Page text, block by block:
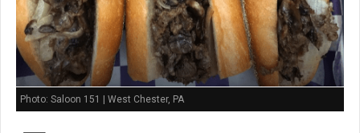
Photo: Saloon 151 | West Chester, PA